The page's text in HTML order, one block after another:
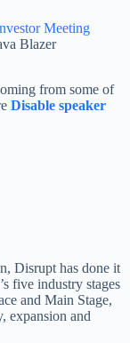
Blazer
from some of
Disable speaker
Disrupt has done it
five industry stages
and Main Stage,
expansion and